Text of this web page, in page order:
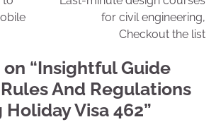
for civil engineering,
Checkout the list
“Insightful Guide
And Regulations
Visa 462”